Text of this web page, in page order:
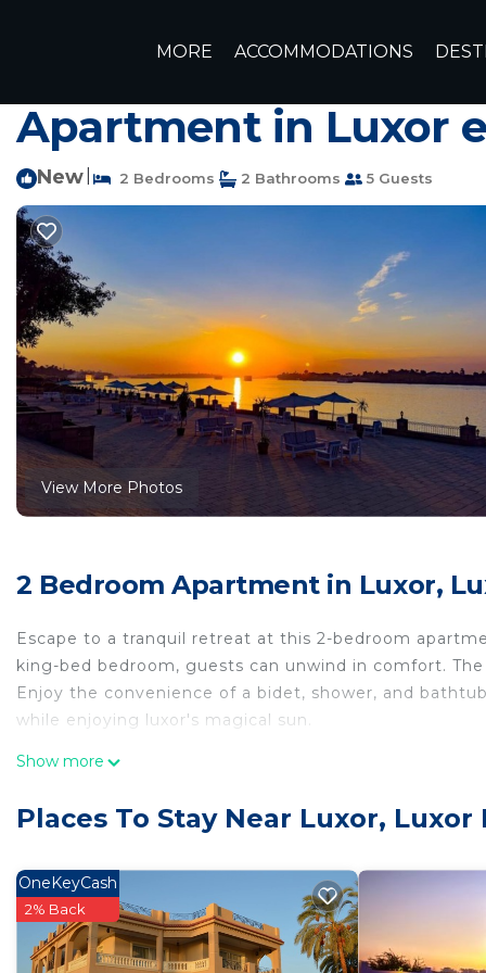
MORE ACCOMMODATIONS
Charming Two-
Apartment in Luxor
New 2 Bedrooms 2 Bathrooms 5 Guests
View More Photos
2 Bedroom Apartment in Luxor,
Escape to a tranquil retreat at this 2-bedroom
king-bed bedroom, guests can unwind in comfort.
Enjoy the convenience of a bidet, shower, and
while enjoying luxor's magical sun.
This 2 Bedrooms Apartment provides
few days, a weekend or probably a longer vacation
Check to see if this Apartment has the amenities
Luxor. Enjoy your stay in Luxor at this Apartment.
Show more
Places To Stay Near Luxor, Luxor
OneKeyCash
2% Back